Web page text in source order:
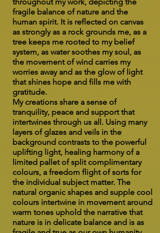
fragile balance of nature and the
human spirit. It is reflected on canvas
as strongly as a rock grounds me, as a
tree keeps me rooted to my belief
system, as water soothes my soul, as
the movement of wind carries my
worries away and as the glow of light
that shines hope and fills me with
gratitude.
My creations share a sense of
tranquility, peace and support that
intertwines through us all. Using many
layers of glazes and veils in the
background contrasts to the powerful
uplifting light, healing harmony of a
limited pallet of split complimentary
colours, a freedom flight of sorts for
the individual subject matter. The
natural organic shapes and supple cool
colours intertwine in movement around
warm tones uphold the narrative that
nature is in delicate balance and is as